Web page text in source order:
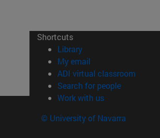
Shortcuts
Library(opens in new window)
My email
ADI virtual classroom
Search for people(opens in
Work with us(opens in new
© University of Navarra